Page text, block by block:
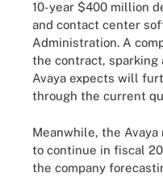
10-year $400 million
and contact center
Administration. A
the contract, sparking
Avaya expects will
through the current
Meanwhile, the
to continue in fiscal
the company